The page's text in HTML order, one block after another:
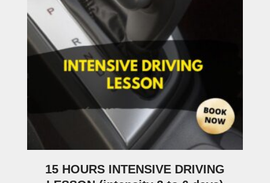
15 HOURS INTENSIVE DRIVING